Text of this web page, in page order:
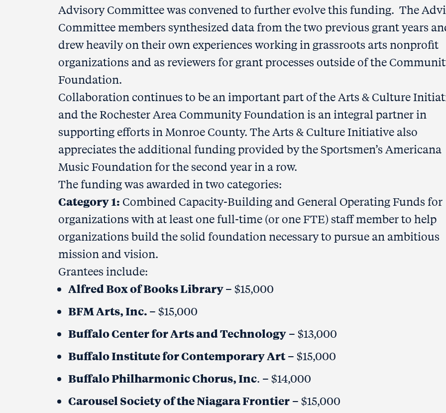
Advisory Committee was convened to further evolve this funding. The
Committee members synthesized data from the two previous grant years
drew heavily on their own experiences working in grassroots arts nonprofit
organizations and as reviewers for grant processes outside of the
Foundation.
Collaboration continues to be an important part of the Arts & Culture
and the Rochester Area Community Foundation is an integral partner in
supporting efforts in Monroe County. The Arts & Culture Initiative also
appreciates the additional funding provided by the Sportsmen’s Americana
Music Foundation for the second year in a row.
The funding was awarded in two categories:
Category 1: Combined Capacity-Building and General Operating Funds for
organizations with at least one full-time (or one FTE) staff member to help
organizations build the solid foundation necessary to pursue an ambitious
mission and vision.
Grantees include:
Alfred Box of Books Library– $15,000
BFM Arts, Inc. – $15,000
Buffalo Center for Arts and Technology – $13,000
Buffalo Institute for Contemporary Art – $15,000
Buffalo Philharmonic Chorus, Inc. – $14,000
Carousel Society of the Niagara Frontier – $15,000